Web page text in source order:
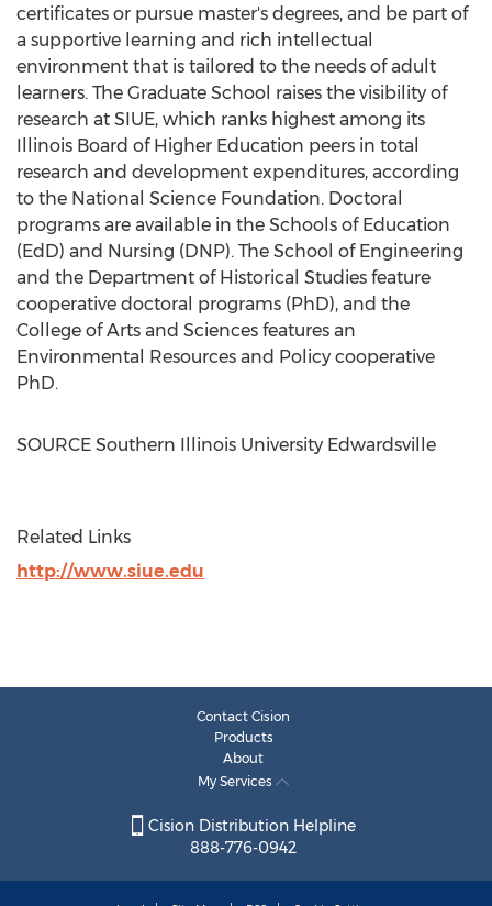
certificates or pursue master's degrees, and be part of
a supportive learning and rich intellectual
environment that is tailored to the needs of adult
learners. The Graduate School raises the visibility of
research at SIUE, which ranks highest among its
Illinois Board of Higher Education peers in total
research and development expenditures, according
to the National Science Foundation. Doctoral
programs are available in the Schools of Education
(EdD) and Nursing (DNP). The School of Engineering
and the Department of Historical Studies feature
cooperative doctoral programs (PhD), and the
College of Arts and Sciences features an
Environmental Resources and Policy cooperative
PhD.
SOURCE Southern Illinois University Edwardsville
Related Links
http://www.siue.edu
Contact Cision
Products
About
My Services
Cision Distribution Helpline
888-776-0942